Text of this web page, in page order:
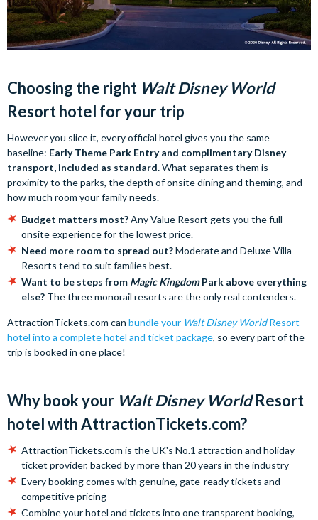
Choosing the right Walt Disney World
Resort hotel for your trip
However you slice it, every official hotel gives you the same
baseline: Early Theme Park Entry and complimentary Disney
transport, included as standard.What separates them is
proximity to the parks, the depth of onsite dining and theming, and
how much room your family needs.
Budget matters most?Any Value Resort gets you the full
onsite experience for the lowest price.
Need more room to spread out?Moderate and Deluxe Villa
Resorts tend to suit families best.
Want to be steps from Magic KingdomPark above everything
else? The three monorail resorts are the only real contenders.
AttractionTickets.com can bundle your Walt Disney WorldResort
hotel into a complete hotel and ticket package, so every part of the
trip is booked in one place!
Why book your Walt Disney WorldResort
hotel with AttractionTickets.com?
AttractionTickets.com is the UK's No.1 attraction and holiday
ticket provider, backed by more than 20 years in the industry
Every booking comes with genuine, gate-ready tickets and
competitive pricing
Combine your hotel and tickets into one transparent booking,